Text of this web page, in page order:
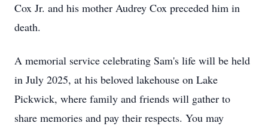
Cox Jr. and his mother Audrey Cox preceded him in
death.
A memorial service celebrating Sam's life will be held
in July 2025, at his beloved lakehouse on Lake
Pickwick, where family and friends will gather to
share memories and pay their respects. You may